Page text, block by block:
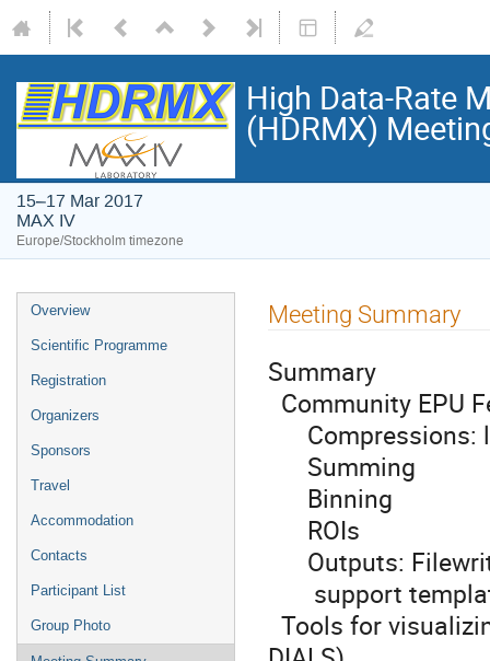
High Data-Rate
(HDRMX)
15–17 Mar 2017
MAX IV
Europe/Stockholm timezone
Overview
Scientific Programme
Registration
Organizers
Sponsors
Travel
Accommodation
Contacts
Participant List
Group Photo
Meeting Summary
Summary
Community EPU
Compressions:
Summing
Binning
ROIs
Outputs:
support
Tools for